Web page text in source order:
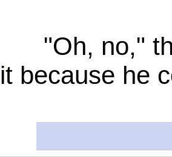
"Oh, no,"
it because he